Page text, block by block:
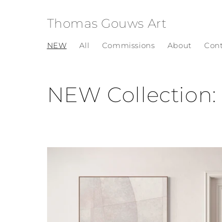
Thomas Gouws Art
NEW All Commissions About
C
l
NEW